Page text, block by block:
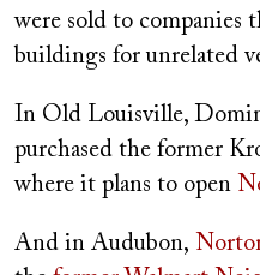
were sold to companies
buildings for unrelated
In Old Louisville,
purchased the former
where it plans to open
And in Audubon,